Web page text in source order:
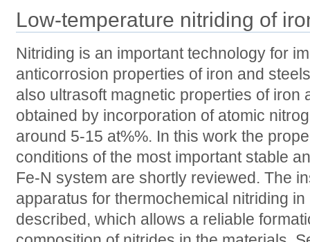
Low-temperature nitriding of
Nitriding is an important technology for
anticorrosion properties of iron and
also ultrasoft magnetic properties of iron
obtained by incorporation of atomic
around 5-15 at%%. In this work the
conditions of the most important stable
Fe-N system are shortly reviewed. The
apparatus for thermochemical nitriding
described, which allows a reliable